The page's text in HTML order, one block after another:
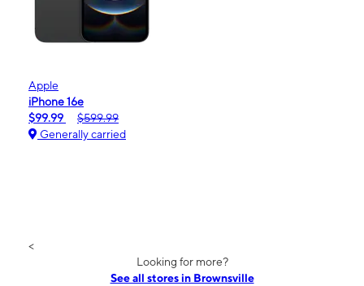
Apple
iPhone 16e
$99.99
$599.99
Generally carried
<
Looking for more?
See all stores in Brownsville